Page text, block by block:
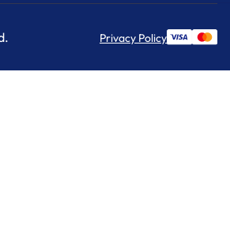
Privacy Policy